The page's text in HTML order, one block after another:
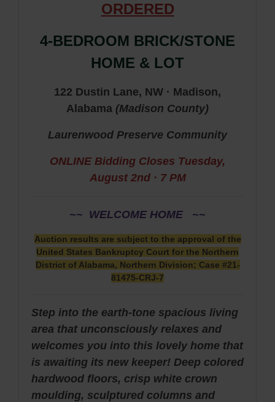
ORDERED
4-BEDROOM BRICK/STONE
HOME & LOT
122 Dustin Lane, NW · Madison,
Alabama (Madison County)
Laurenwood Preserve Community
ONLINE Bidding Closes Tuesday,
August 2nd · 7 PM
~~ WELCOME HOME ~~
Auction results are subject to the approval of the
United States Bankruptcy Court for the Northern
District of Alabama, Northern Division; Case #21-
81475-CRJ-7
Step into the earth-tone spacious living
area that unconsciously relaxes and
welcomes you into this lovely home that
is awaiting its new keeper! Deep colored
hardwood floors, crisp white crown
moulding, sculptured columns and